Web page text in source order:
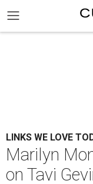
LINKS WE LOVE
Marilyn
on Tavi